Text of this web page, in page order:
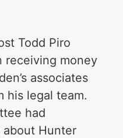
Todd Piro
receiving money
associates
his legal team.
had
about Hunter